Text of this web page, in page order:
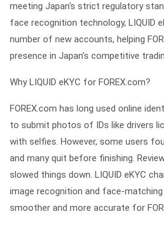
meeting Japan‘s strict regulatory
face recognition technology, LIQUID
number of new accounts, helping
presence in Japan’s competitive
Why LIQUID eKYC for FOREX.com?
FOREX.com has long used online
to submit photos of IDs like drivers
with selfies. However, some users
and many quit before finishing.
slowed things down. LIQUID eKYC
image recognition and face-
smoother and more accurate for